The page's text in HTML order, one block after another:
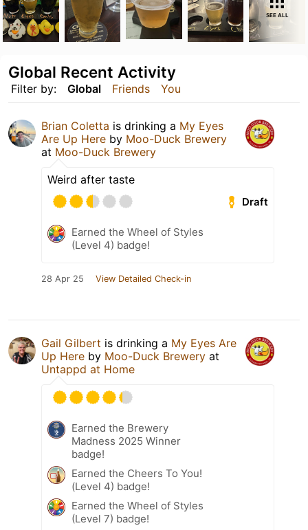
SEE ALL
Filter by: Global Friends You
Global Recent Activity
Brian Coletta is drinking a My Eyes
Are Up Here by Moo-Duck Brewery
at Moo-Duck Brewery
Weird after taste
Draft
Earned the Wheel of Styles
(Level 4) badge!
28 Apr 25 View Detailed Check-in
Gail Gilbert is drinking a My Eyes Are
Up Here by Moo-Duck Brewery at
Untappd at Home
Earned the Brewery
Madness 2025 Winner
badge!
Earned the Cheers To You!
(Level 4) badge!
Earned the Wheel of Styles
(Level 7) badge!